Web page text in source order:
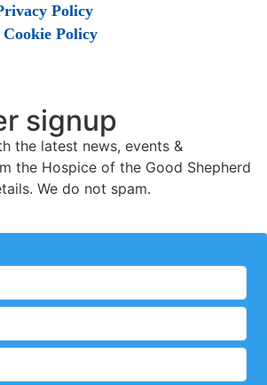
Policy
Cookie Policy
signup
the latest news, events &
the Hospice of the Good Shepherd
We do not spam.